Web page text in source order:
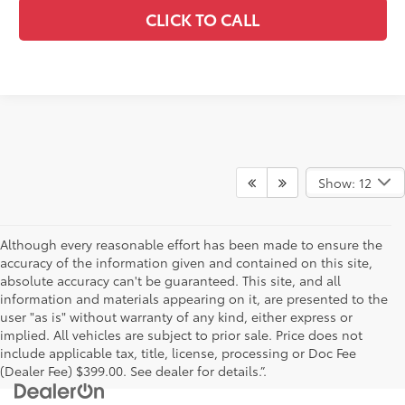
CLICK TO CALL
Show: 12
Although every reasonable effort has been made to ensure the
accuracy of the information given and contained on this site,
absolute accuracy can't be guaranteed. This site, and all
information and materials appearing on it, are presented to the
user "as is" without warranty of any kind, either express or
implied. All vehicles are subject to prior sale. Price does not
include applicable tax, title, license, processing or Doc Fee
(Dealer Fee) $399.00. See dealer for details.”.